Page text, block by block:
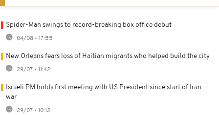
Spider-Man swings to record-breaking box office debut
04/08 - 17:55
New Orleans fears loss of Haitian migrants who helped build the city
29/07 - 11:42
Israeli PM holds first meeting with US President since start of Iran
war
29/07 - 10:12